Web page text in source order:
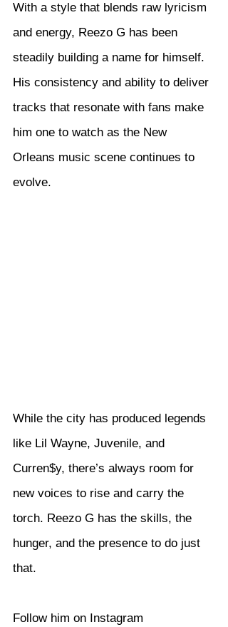
With a style that blends raw lyricism
and energy, Reezo G has been
steadily building a name for himself.
His consistency and ability to deliver
tracks that resonate with fans make
him one to watch as the New
Orleans music scene continues to
evolve.
While the city has produced legends
like Lil Wayne, Juvenile, and
Curren$y, there’s always room for
new voices to rise and carry the
torch. Reezo G has the skills, the
hunger, and the presence to do just
that.
Follow him on Instagram